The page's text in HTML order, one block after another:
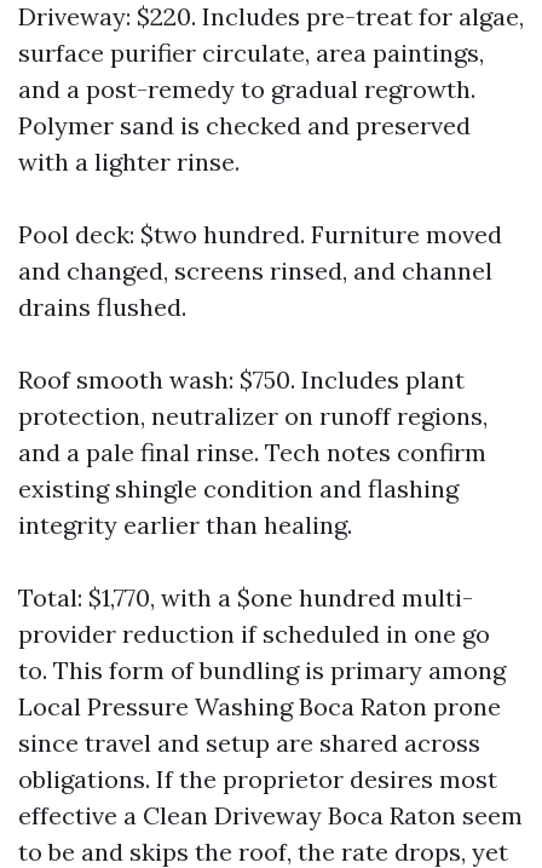
Driveway: $220. Includes pre-treat for algae,
surface purifier circulate, area paintings,
and a post-remedy to gradual regrowth.
Polymer sand is checked and preserved
with a lighter rinse.
Pool deck: $two hundred. Furniture moved
and changed, screens rinsed, and channel
drains flushed.
Roof smooth wash: $750. Includes plant
protection, neutralizer on runoff regions,
and a pale final rinse. Tech notes confirm
existing shingle condition and flashing
integrity earlier than healing.
Total: $1,770, with a $one hundred multi-
provider reduction if scheduled in one go
to. This form of bundling is primary among
Local Pressure Washing Boca Raton prone
since travel and setup are shared across
obligations. If the proprietor desires most
effective a Clean Driveway Boca Raton seem
to be and skips the roof, the rate drops, yet